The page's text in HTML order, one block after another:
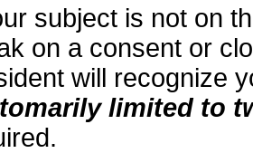
subject is not on
on a consent or
will recognize
limited to